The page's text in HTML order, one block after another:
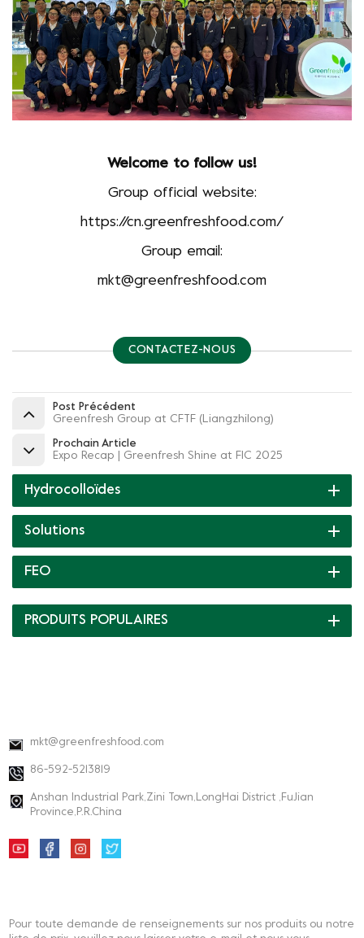
Welcome to follow us!
Group official website:
https://cn.greenfreshfood.com/
Group email:
mkt@greenfreshfood.com
CONTACTEZ-NOUS
Post Précédent
Greenfresh Group at CFTF (Liangzhilong)
Prochain Article
Expo Recap | Greenfresh Shine at FIC 2025
Hydrocolloïdes
Solutions
FEO
PRODUITS POPULAIRES
mkt@greenfreshfood.com
86-592-5213819
Anshan Industrial Park,Zini Town,LongHai District ,FuJian
Province,P.R.China
Pour toute demande de renseignements sur nos produits ou notre